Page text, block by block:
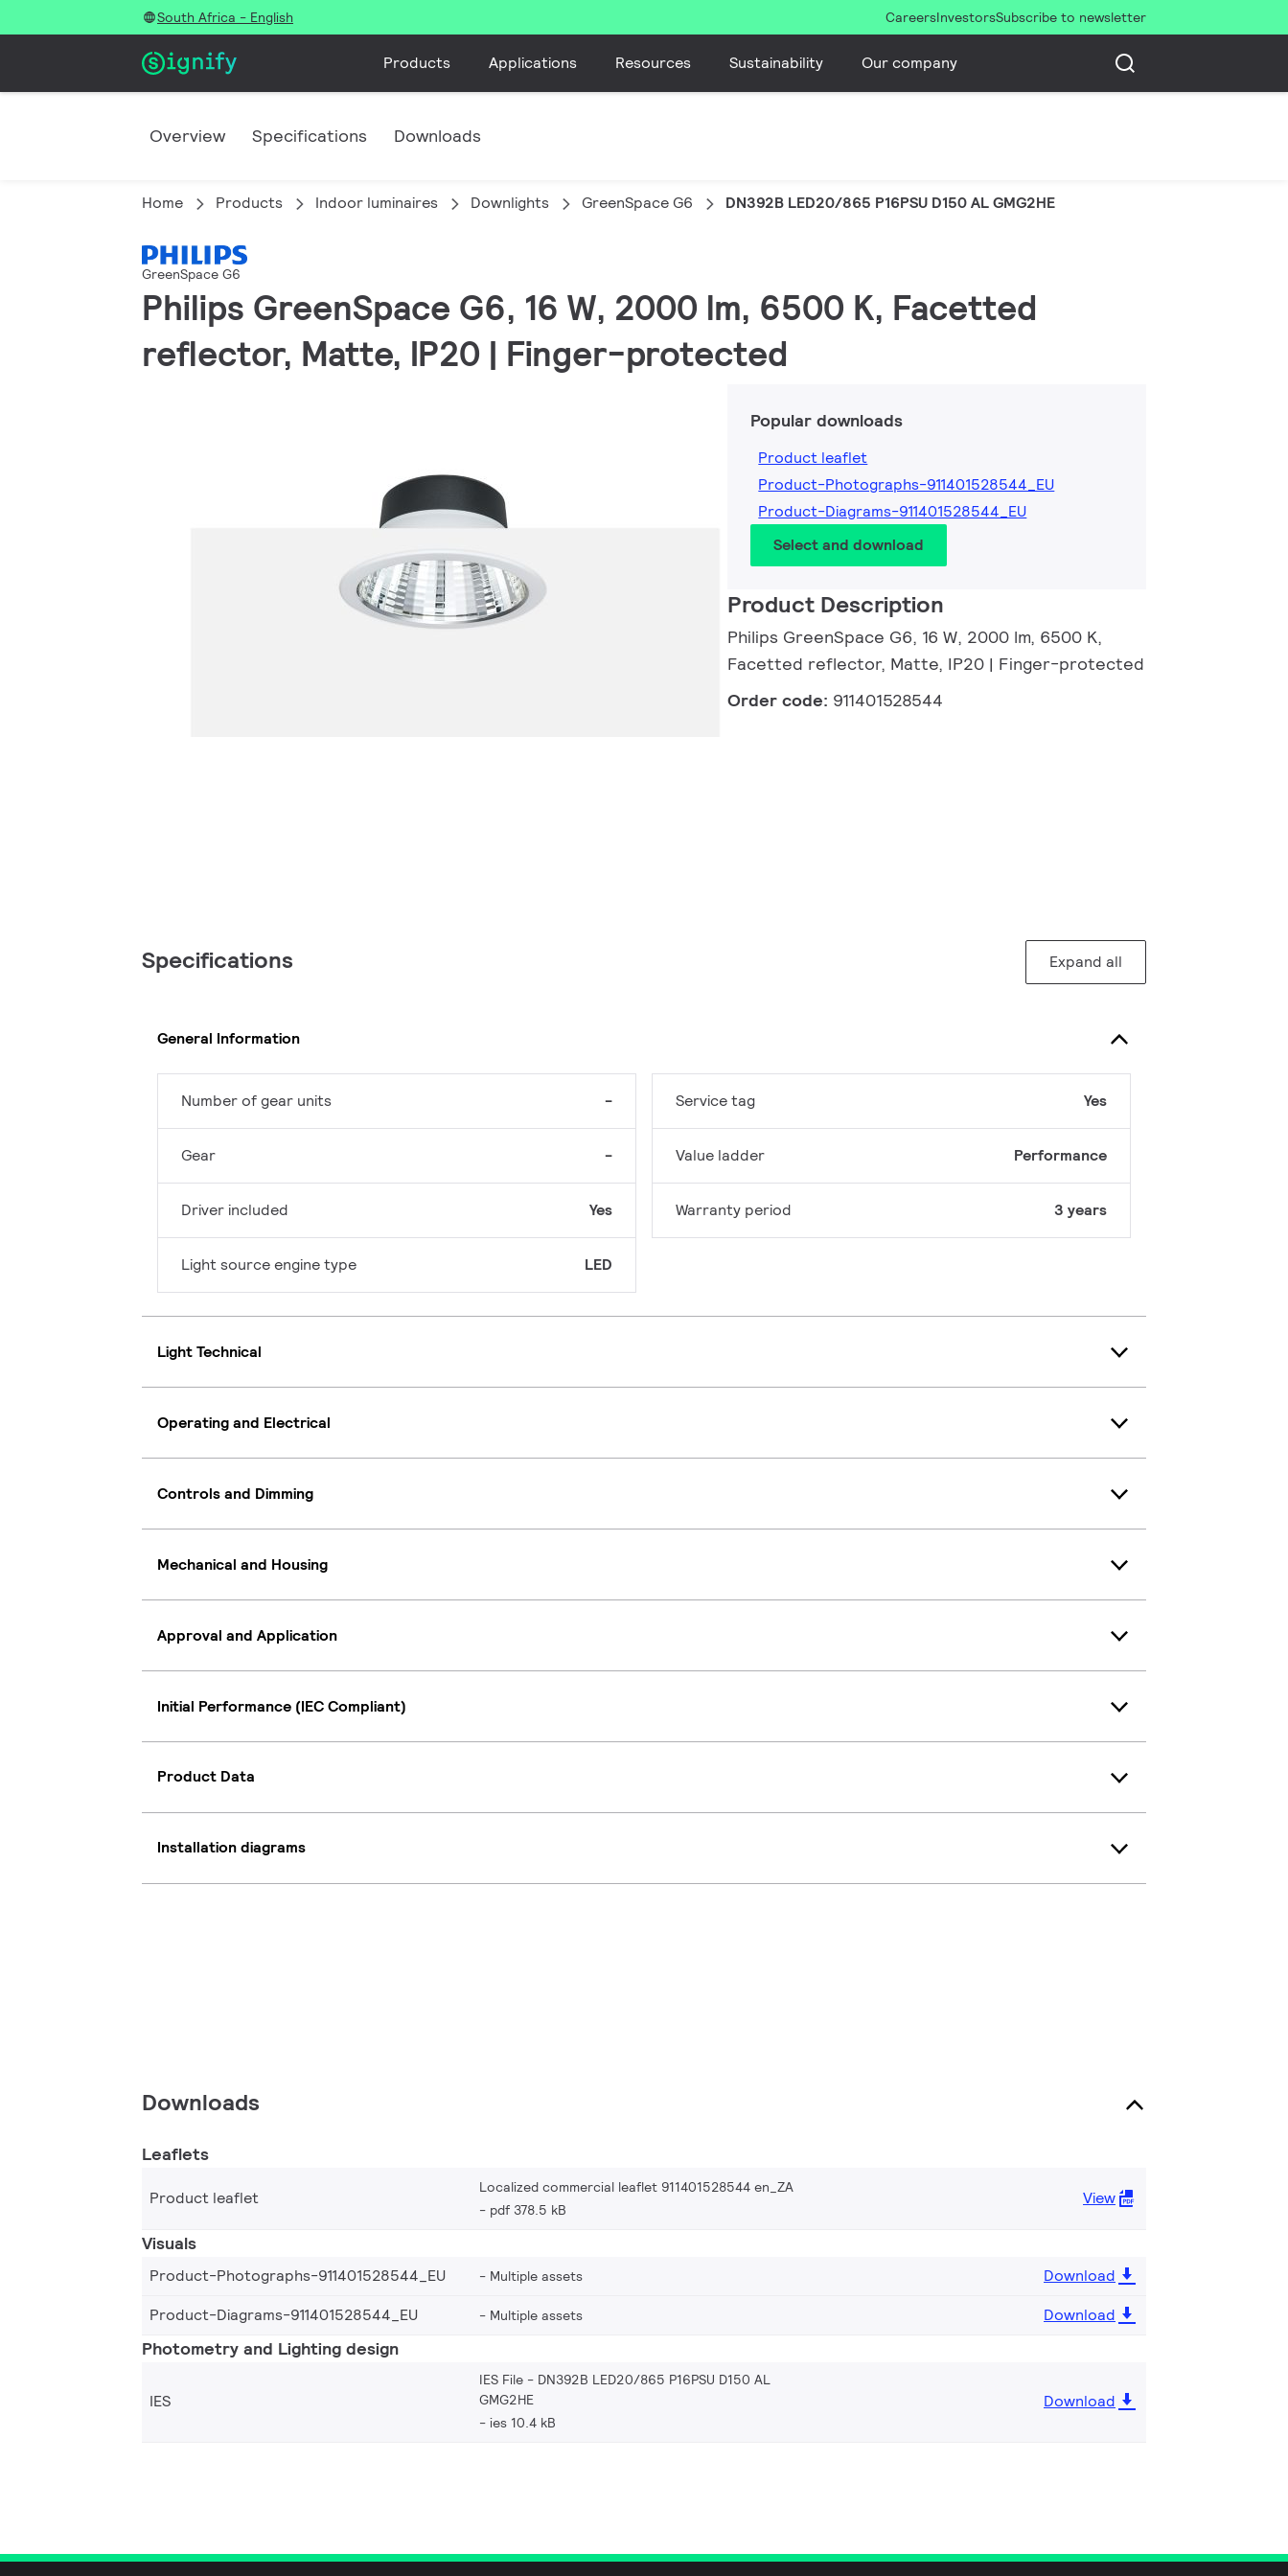
South Africa - English CareersInvestorsSubscribe to newsletter
Products Applications Resources Sustainability Our company
Overview Specifications Downloads
Home Products Indoor luminaires Downlights GreenSpace G6 DN392B LED20/865 P16PSU D150 AL GMG2HE
GreenSpace G6
Philips GreenSpace G6, 16 W, 2000 lm, 6500 K, Facetted
reflector, Matte, IP20 | Finger-protected
Popular downloads
Product leaflet
Product-Photographs-911401528544_EU
Product-Diagrams-911401528544_EU
Select and download
Product Description
Philips GreenSpace G6, 16 W, 2000 lm, 6500 K,
Facetted reflector, Matte, IP20 | Finger-protected
Order code: 911401528544
Specifications Expand all
General Information
Number of gear units -
Gear -
Driver included Yes
Light source engine type LED
Service tag Yes
Value ladder Performance
Warranty period 3 years
Light Technical
Operating and Electrical
Controls and Dimming
Mechanical and Housing
Approval and Application
Initial Performance (IEC Compliant)
Product Data
Installation diagrams
Downloads
Leaflets
Product leaflet
Localized commercial leaflet 911401528544 en_ZA
pdf 378.5 kB
View
Visuals
Product-Photographs-911401528544_EU Multiple assets
Download
Product-Diagrams-911401528544_EU
Multiple assets Download
Photometry and Lighting design
IES
IES File - DN392B LED20/865 P16PSU D150 AL
GMG2HE
ies 10.4 kB
Download